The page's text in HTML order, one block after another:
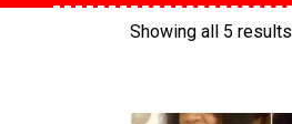
Showing all 5 results